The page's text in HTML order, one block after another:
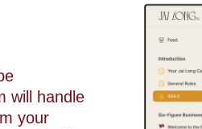
will handle
your